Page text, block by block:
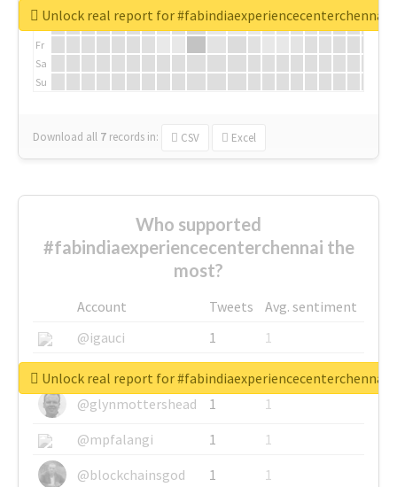
We
Fr
Sa
Su
Download all 7 records in: CSV Excel
Unlock real report for #fabindiaexperiencecenterchennai
Who supported
#fabindiaexperiencecenterchennai the
most?
Account Tweets
Avg. sentiment
@igauci
1
1
@greyhairworks
1
1
@glynmottershead
1
1
@mpfalangi
1
1
@blockchainsgod
1 1
Unlock real report for #fabindiaexperiencecenterchennai